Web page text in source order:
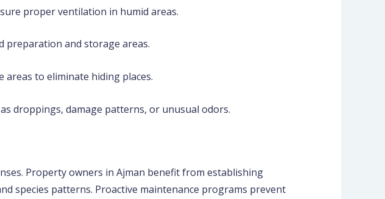
proper ventilation in humid areas.
preparation and storage areas.
to eliminate hiding places.
droppings, damage patterns, or unusual odors.
Property owners in Ajman benefit from establishing
species patterns. Proactive maintenance programs prevent